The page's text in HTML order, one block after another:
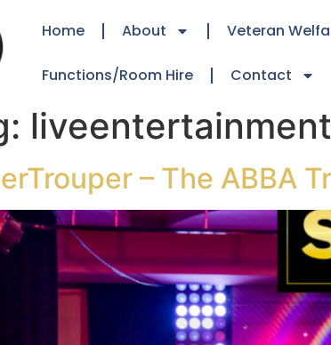
Home About Veteran
Functions/Room Hire Contact
liveentertainment
– The ABBA